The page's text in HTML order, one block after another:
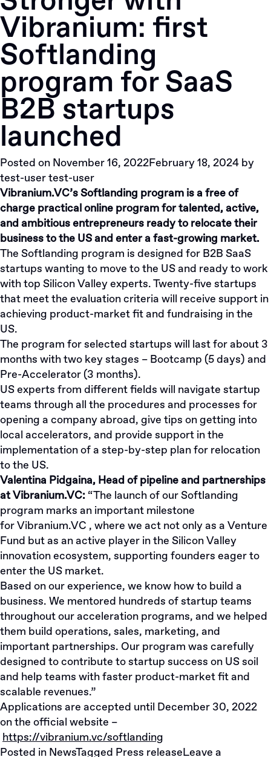
Vibranium: first
Softlanding
program for SaaS
B2B startups
launched
Posted on November 16, 2022February 18, 2024 by
test-user test-user
Vibranium.VC’s Softlanding program is a free of
charge practical online program for talented, active,
and ambitious entrepreneurs ready to relocate their
business to the US and enter a fast-growing market.
The Softlanding program is designed for B2B SaaS
startups wanting to move to the US and ready to work
with top Silicon Valley experts. Twenty-five startups
that meet the evaluation criteria will receive support in
achieving product-market fit and fundraising in the
US.
The program for selected startups will last for about 3
months with two key stages – Bootcamp (5 days) and
Pre-Accelerator (3 months).
US experts from different fields will navigate startup
teams through all the procedures and processes for
opening a company abroad, give tips on getting into
local accelerators, and provide support in the
implementation of a step-by-step plan for relocation
to the US.
Valentina Pidgaina, Head of pipeline and partnerships
at Vibranium.VC: “The launch of our Softlanding
program marks an important milestone
forVibranium.VC , where we act not only as a Venture
Fund but as an active player in the Silicon Valley
innovation ecosystem, supporting founders eager to
enter the US market.
Based on our experience, we know how to build a
business. We mentored hundreds of startup teams
throughout our acceleration programs, and we helped
them build operations, sales, marketing, and
important partnerships. Our program was carefully
designed to contribute to startup success on US soil
and help teams with faster product-market fit and
scalable revenues.”
Applications are accepted until December 30, 2022
on the official website –
https://vibranium.vc/softlanding
Posted in NewsTagged Press releaseLeave a